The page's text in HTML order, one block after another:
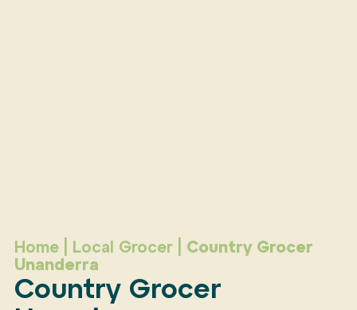
Home| Local Grocer| Country Grocer
Unanderra
Country Grocer